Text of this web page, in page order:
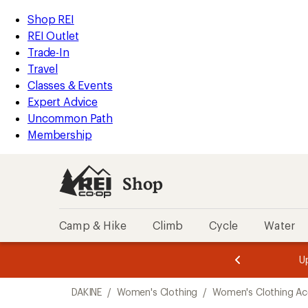
REI
Accessibility
Statement
Skip
to
main
content
Skip
to
Shop
REI
categories
Shop REI
REI Outlet
Trade-In
Travel
Classes & Events
Expert Advice
Uncommon Path
Membership
Shop
Camp & Hike Climb Cycle Water
3.
of
3.
of
3.
DAKINE / Women's Clothing / Women's Clothing